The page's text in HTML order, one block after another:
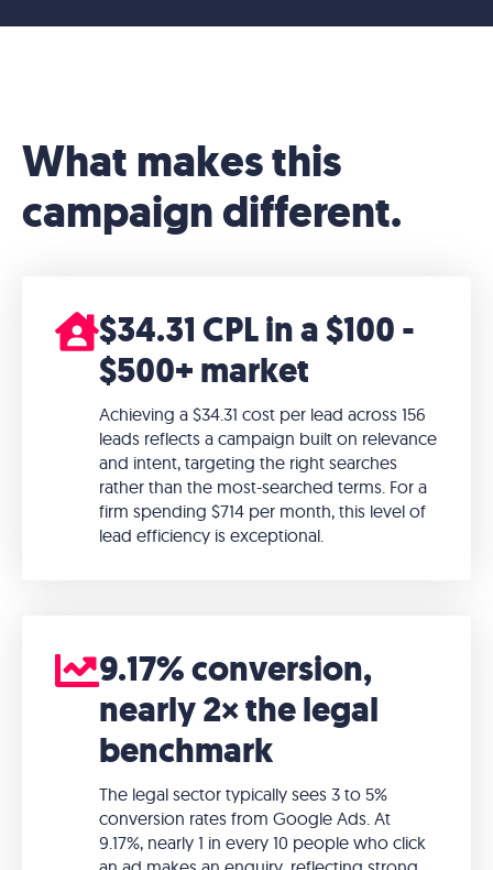
What makes this
campaign different.
$34.31 CPL in a $100 -
$500+ market
Achieving a $34.31 cost per lead across 156
leads reflects a campaign built on relevance
and intent, targeting the right searches
rather than the most-searched terms. For a
firm spending $714 per month, this level of
lead efficiency is exceptional.
9.17% conversion,
nearly 2× the legal
benchmark
The legal sector typically sees 3 to 5%
conversion rates from Google Ads. At
9.17%, nearly 1 in every 10 people who click